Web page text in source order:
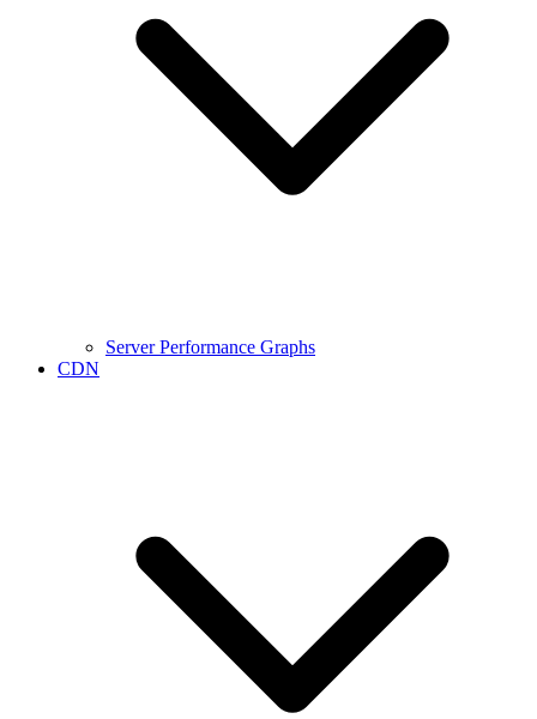
Server Performance Graphs
CDN